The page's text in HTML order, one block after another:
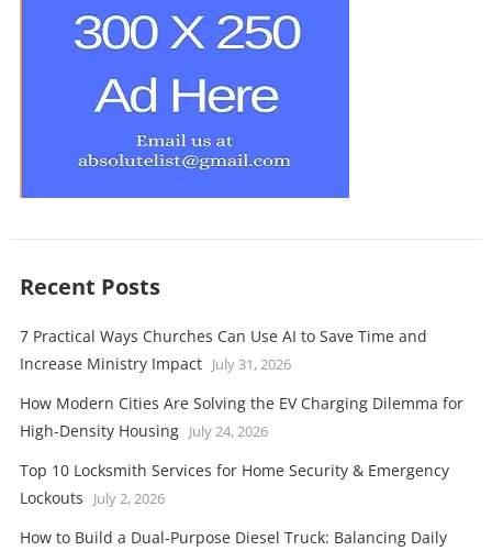
Recent Posts
7 Practical Ways Churches Can Use AI to Save Time and
Increase Ministry Impact July 31, 2026
How Modern Cities Are Solving the EV Charging Dilemma for
High-Density Housing July 24, 2026
Top 10 Locksmith Services for Home Security & Emergency
Lockouts
July 2, 2026
How to Build a Dual-Purpose Diesel Truck: Balancing Daily